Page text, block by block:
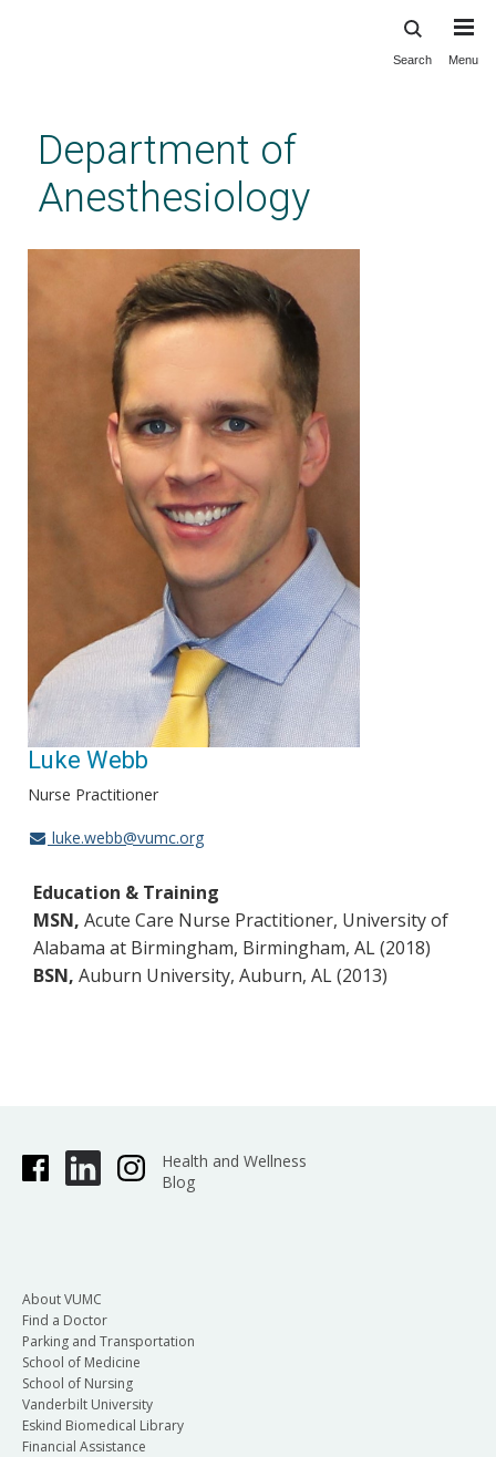
content
Search Menu
Department of
Anesthesiology
Luke Webb
Nurse Practitioner
luke.webb@vumc.org
Education & Training
MSN, Acute Care Nurse Practitioner, University of
Alabama at Birmingham, Birmingham, AL (2018)
BSN, Auburn University, Auburn, AL (2013)
Health and Wellness
Blog
About VUMC
Find a Doctor
Parking and Transportation
School of Medicine
School of Nursing
Vanderbilt University
Eskind Biomedical Library
Financial Assistance